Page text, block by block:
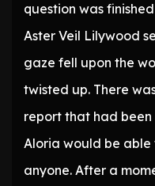
question was
Aster Veil Lilywood
gaze fell upon the
twisted up. There
report that had
Aloria would be
anyone. After a